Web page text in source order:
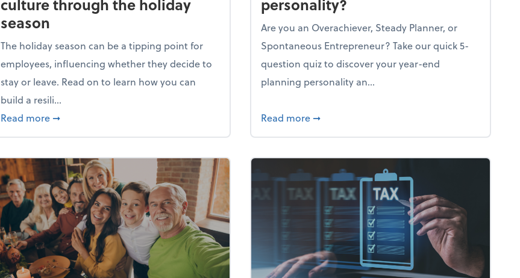
culture through the holiday
season
The holiday season can be a tipping point for
employees, influencing whether they decide to
stay or leave. Read on to learn how you can
build a resili...
Read more about Building a resilient team culture through the holiday season
➞
personality?
Are you an Overachiever, Steady Planner, or
Spontaneous Entrepreneur? Take our quick 5-
question quiz to discover your year-end
planning personality an...
Read more about What's your year-end planning
➞